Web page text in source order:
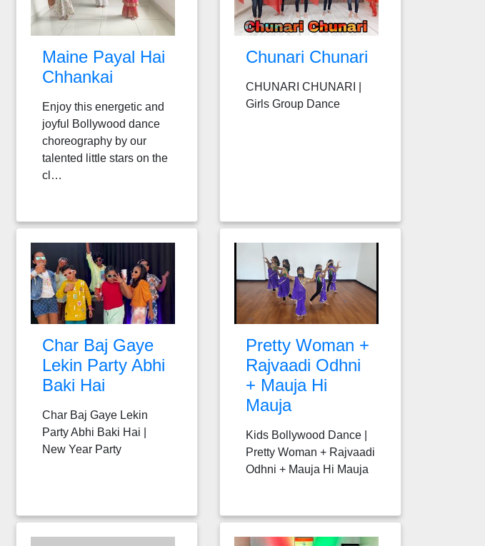
Maine Payal Hai
Chhankai
Enjoy this energetic and
joyful Bollywood dance
choreography by our
talented little stars on the
cl…
Chunari Chunari
CHUNARI CHUNARI |
Girls Group Dance
Char Baj Gaye
Lekin Party Abhi
Baki Hai
Char Baj Gaye Lekin
Party Abhi Baki Hai |
New Year Party
Pretty Woman +
Rajvaadi Odhni
+ Mauja Hi
Mauja
Kids Bollywood Dance |
Pretty Woman + Rajvaadi
Odhni + Mauja Hi Mauja